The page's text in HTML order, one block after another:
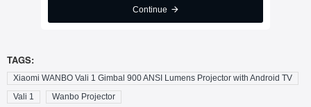
Continue
TAGS:
Xiaomi WANBO Vali 1 Gimbal 900 ANSI Lumens Projector with Android TV
Vali 1
Wanbo Projector